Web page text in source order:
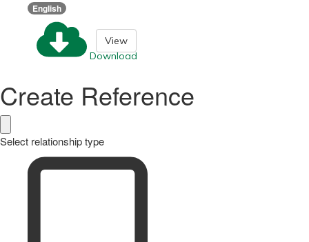
English
Download
View
Create Reference
Select relationship type